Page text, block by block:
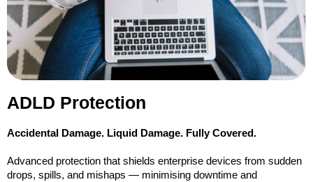
ADLD Protection
Accidental Damage. Liquid Damage. Fully Covered.
Advanced protection that shields enterprise devices from sudden
drops, spills, and mishaps — minimising downtime and